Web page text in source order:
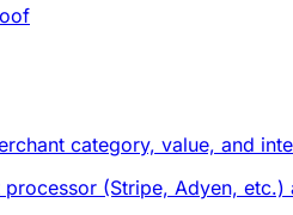
category, value, and
(Stripe, Adyen,